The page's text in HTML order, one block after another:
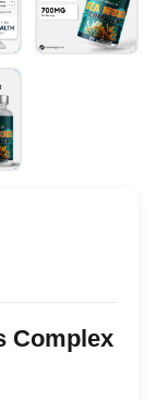
Complex